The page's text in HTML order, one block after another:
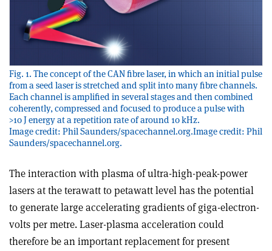
Fig. 1. The concept of the CAN fibre laser, in which an initial pulse
from a seed laser is stretched and split into many fibre channels.
Each channel is amplified in several stages and then combined
coherently, compressed and focused to produce a pulse with
>10 J energy at a repetition rate of around 10 kHz.
Image credit: Phil Saunders/spacechannel.org.Image credit: Phil
Saunders/spacechannel.org.
The interaction with plasma of ultra-high-peak-power
lasers at the terawatt to petawatt level has the potential
to generate large accelerating gradients of giga-electron-
volts per metre. Laser-plasma acceleration could
therefore be an important replacement for present